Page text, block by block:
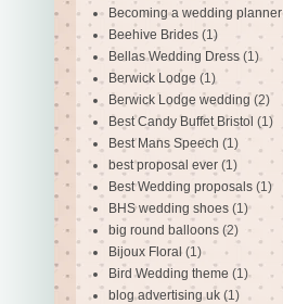
Becoming a wedding planner
Beehive Brides (1)
Bellas Wedding Dress (1)
Berwick Lodge (1)
Berwick Lodge wedding (2)
Best Candy Buffet Bristol (1)
Best Mans Speech (1)
best proposal ever (1)
Best Wedding proposals (1)
BHS wedding shoes (1)
big round balloons (2)
Bijoux Floral (1)
Bird Wedding theme (1)
blog advertising uk (1)